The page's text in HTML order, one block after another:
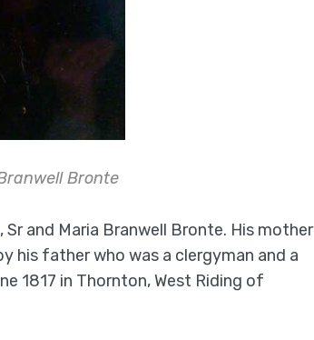
Bronte
and Maria Branwell Bronte. His mother
his father who was a clergyman and a
1817 in Thornton, West Riding of